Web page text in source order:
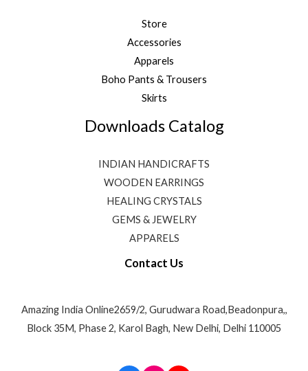
Store
Accessories
Apparels
Boho Pants & Trousers
Skirts
Downloads Catalog
INDIAN HANDICRAFTS
WOODEN EARRINGS
HEALING CRYSTALS
GEMS & JEWELRY
APPARELS
Contact Us
Amazing India Online2659/2, Gurudwara Road,Beadonpura,,
Block 35M, Phase 2, Karol Bagh, New Delhi, Delhi 110005